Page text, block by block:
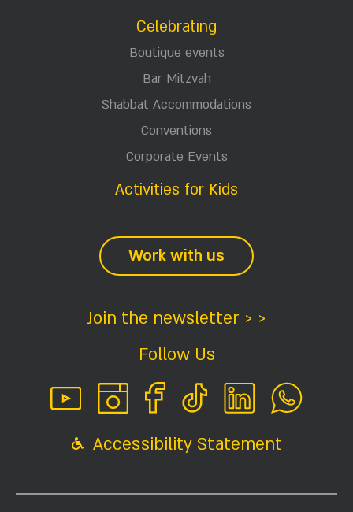
Celebrating
Boutique events
Bar Mitzvah
Shabbat Accommodations
Conventions
Corporate Events
Activities for Kids
Work with us
Join the newsletter > >
Follow Us
Accessibility Statement